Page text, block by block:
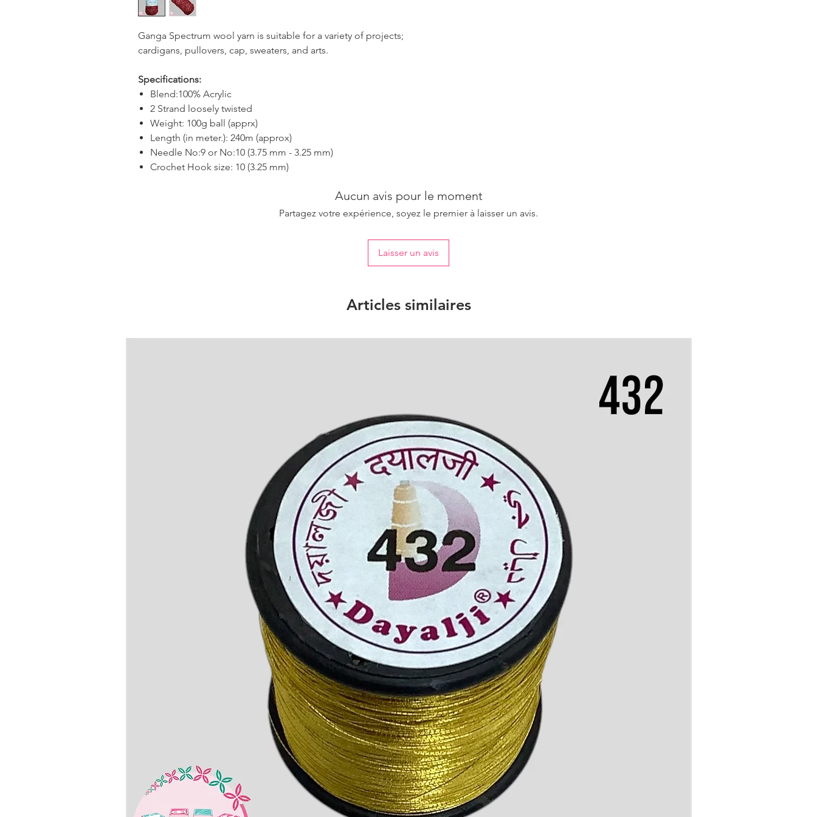
Ganga Spectrum wool yarn is suitable for a variety of projects;
cardigans, pullovers, cap, sweaters, and arts.
Specifications:
Blend:100% Acrylic
2 Strand loosely twisted
Weight: 100g ball (apprx)
Length (in meter.): 240m (approx)
Needle No:9 or No:10 (3.75 mm - 3.25 mm)
Crochet Hook size: 10 (3.25 mm)
Aucun avis pour le moment
Partagez votre expérience, soyez le premier à laisser un avis.
Laisser un avis
Articles similaires